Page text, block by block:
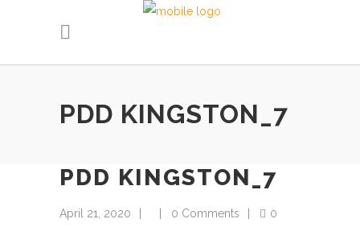
PDD KINGSTON_7
PDD KINGSTON_7
April 21, 2020 0 Comments 0